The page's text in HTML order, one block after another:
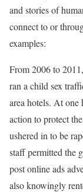
and stories of
connect to or
examples:
From 2006 to
ran a child sex
area hotels. At one
action to protect
ushered in to be
staff permitted the
post online ads
also knowingly